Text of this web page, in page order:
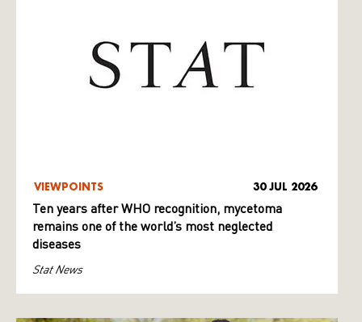
VIEWPOINTS 30 JUL 2026
Ten years after WHO recognition, mycetoma
remains one of the world’s most neglected
diseases
Stat News